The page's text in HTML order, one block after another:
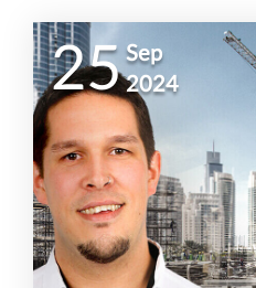
25 Sep
2024